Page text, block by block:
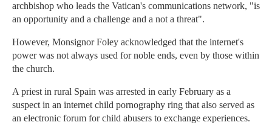
archbishop who leads the Vatican's communications network, "is
an opportunity and a challenge and a not a threat".
However, Monsignor Foley acknowledged that the internet's
power was not always used for noble ends, even by those within
the church.
A priest in rural Spain was arrested in early February as a
suspect in an internet child pornography ring that also served as
an electronic forum for child abusers to exchange experiences.